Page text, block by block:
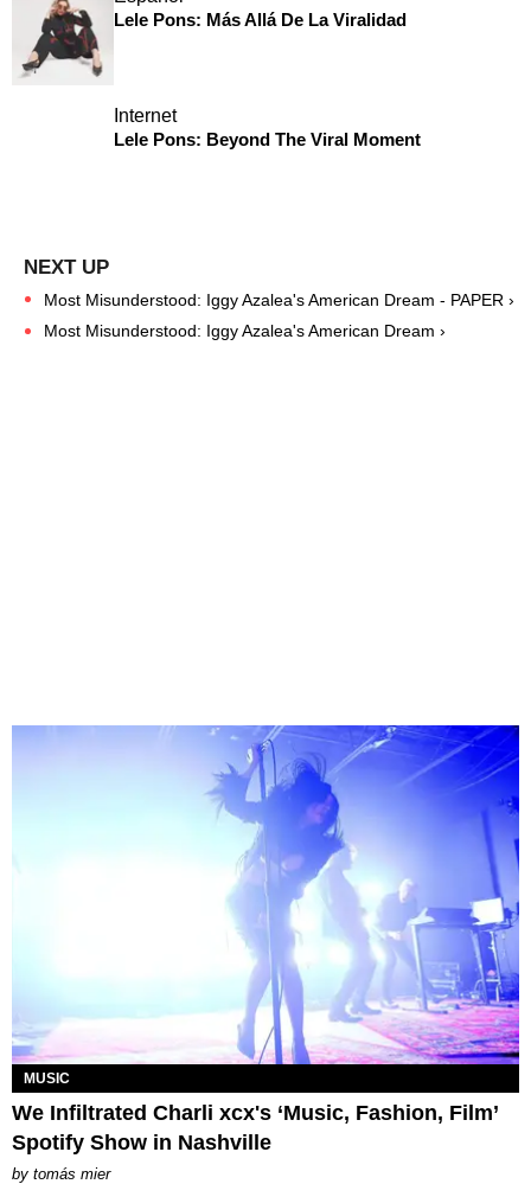
Lele Pons: Más Allá De La Viralidad
Internet
Lele Pons: Beyond The Viral Moment
Most Misunderstood: Iggy Azalea's American Dream - PAPER ›
Most Misunderstood: Iggy Azalea's American Dream ›
MUSIC
We Infiltrated Charli xcx's ‘Music, Fashion, Film’
Spotify Show in Nashville
by tomás mier